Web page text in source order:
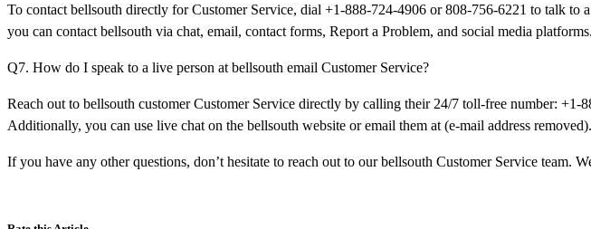
To contact bellsouth directly for Customer Service, dial +1-888-724-4906 or 808-756-6221 to talk to
you can contact bellsouth via chat, email, contact forms, Report a Problem, and social media platforms.
Q7. How do I speak to a live person at bellsouth email Customer Service?
Reach out to bellsouth customer Customer Service directly by calling their 24/7 toll-free number:
Additionally, you can use live chat on the bellsouth website or email them at (e-mail address removed).
If you have any other questions, don’t hesitate to reach out to our bellsouth Customer Service team.